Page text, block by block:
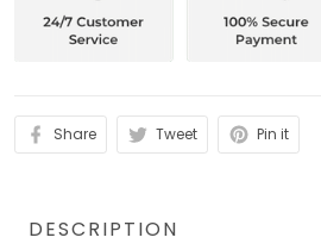
Share Tweet Pin it
DESCRIPTION